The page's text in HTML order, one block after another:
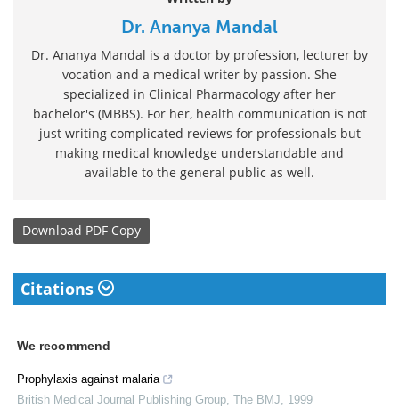
Dr. Ananya Mandal
Dr. Ananya Mandal is a doctor by profession, lecturer by
vocation and a medical writer by passion. She
specialized in Clinical Pharmacology after her
bachelor's (MBBS). For her, health communication is not
just writing complicated reviews for professionals but
making medical knowledge understandable and
available to the general public as well.
Download PDF Copy
Citations
We recommend
Prophylaxis against malaria
British Medical Journal Publishing Group The BMJ
1999